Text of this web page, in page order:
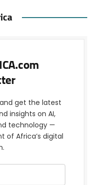
get the latest
insights on AI,
technology —
of Africa’s digital